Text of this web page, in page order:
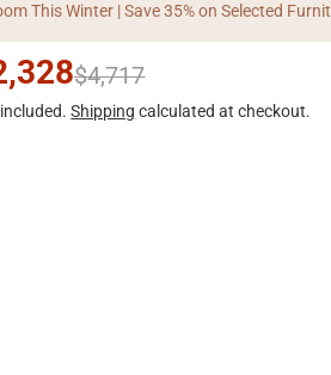
This Winter | Save 35% on Selected
$4,717
Shipping calculated at checkout.